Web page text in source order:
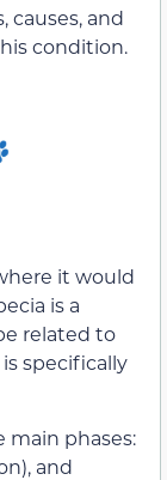
causes, and
condition.
it would
is a
related to
specifically
main phases:
and